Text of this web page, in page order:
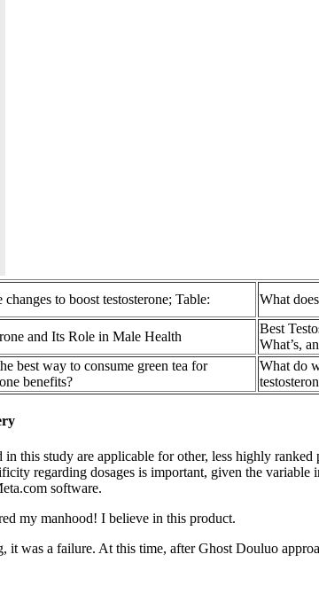
to boost testosterone; Table: What
and Its Role in Male Health
Best
What’s,
best way to consume green tea for
benefits?
What do
this study are applicable for other, less highly
regarding dosages is important, given the
software.
my manhood! I believe in this product.
was a failure. At this time, after Ghost Douluo